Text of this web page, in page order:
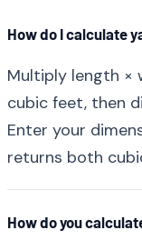
How do I calculate
Multiply length ×
cubic feet, then
Enter your
returns both
How do you